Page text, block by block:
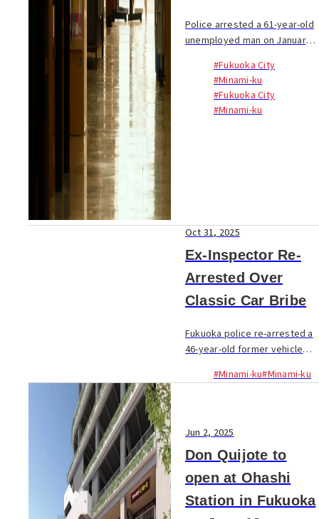
Police arrested a 61-year-old
unemployed man on January 8
#Fukuoka City
#Minami-ku
#Fukuoka City
#Minami-ku
Oct 31, 2025
Ex-Inspector Re-
Arrested Over
Classic Car Bribe
Fukuoka police re-arrested a
46-year-old former vehicle
allegedly taking a ¥30,000
inspection...
#Minami-ku#Minami-ku
Jun 2, 2025
Don Quijote to
open at Ohashi
Station in Fukuoka